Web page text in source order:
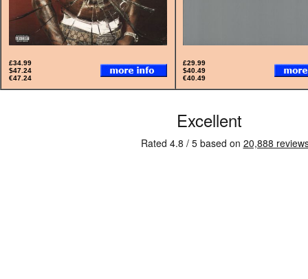
£34.99
$47.24
€47.24
£29.99
$40.49
€40.49